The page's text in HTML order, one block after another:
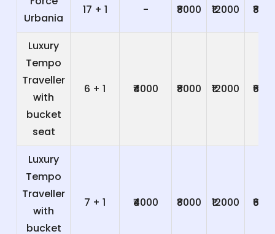
Urbania
17 + 1 - ₹8000 ₹12000 ₹800
Luxury
Tempo
Traveller
with
bucket
seat
6 + 1 ₹4000 ₹8000 ₹12000 ₹600
Luxury
Tempo
Traveller
with
bucket
7 + 1 ₹4000 ₹8000 ₹12000 ₹600